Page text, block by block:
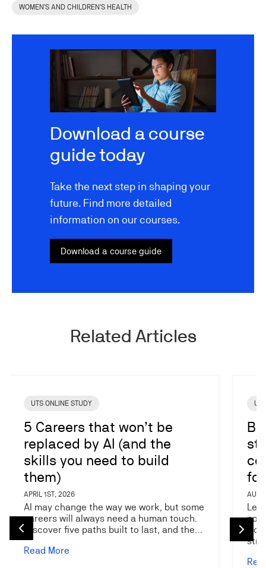
WOMEN'S AND CHILDREN'S HEALTH
Image
Download a course
guide today
Take the next step in shaping your
future. Find more detailed
information on our courses.
Download a course guide
Related Articles
UTS ONLINE STUDY
5 Careers that won’t be
replaced by AI (and the
skills you need to build
them)
APRIL 1ST, 2026
AI may change the way we work, but some
careers will always need a human touch.
Discover five paths built to last, and the…
Read More